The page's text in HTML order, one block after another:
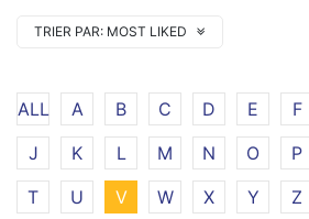
TRIER PAR: MOST LIKED
ALL A B C D E F
J
K L M N O P
T
U V W X Y Z